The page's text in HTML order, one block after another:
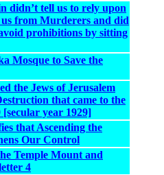
didn’t tell us to rely upon
us from Murderers and did
prohibitions by sitting
Mosque to Save the
the Jews of Jerusalem
that came to the
year 1929]
that Ascending the
Our Control
Temple Mount and
4